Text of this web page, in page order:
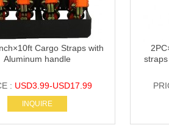
Cargo Straps with
Aluminum handle
: USD3.99-USD17.99
INQUIRE